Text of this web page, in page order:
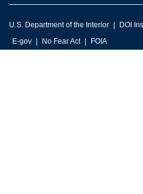
U.S. Department of the Interior DOI
E-gov
No Fear Act FOIA